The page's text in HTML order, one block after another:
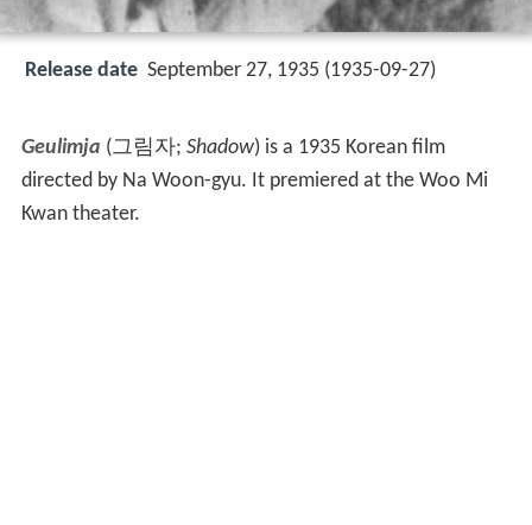
Release date September 27, 1935 (1935-09-27)
Geulimja (그림자; Shadow) is a 1935 Korean film
directed by Na Woon-gyu. It premiered at the Woo Mi
Kwan theater.